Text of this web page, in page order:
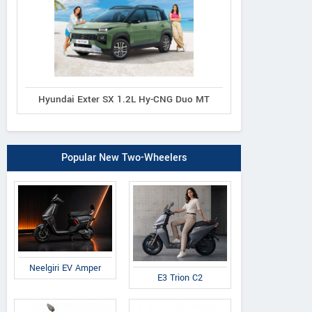
Hyundai Exter SX 1.2L Hy-CNG Duo MT
Popular New Two-Wheelers
Neelgiri EV Amper
E3 Trion C2